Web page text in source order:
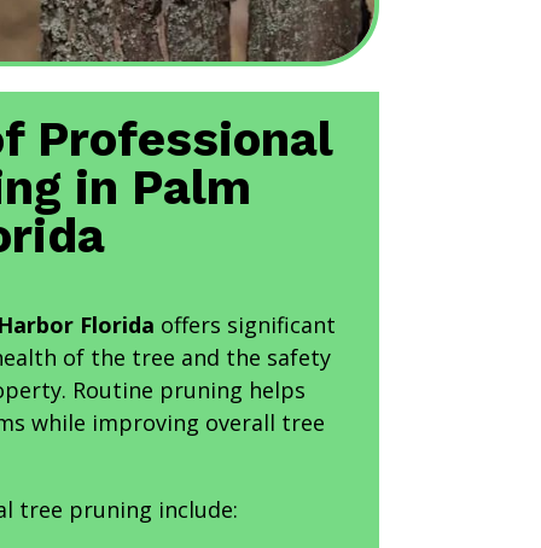
Professional
in Palm
Florida offers significant
of the tree and the safety
Routine pruning helps
while improving overall tree
tree pruning include: